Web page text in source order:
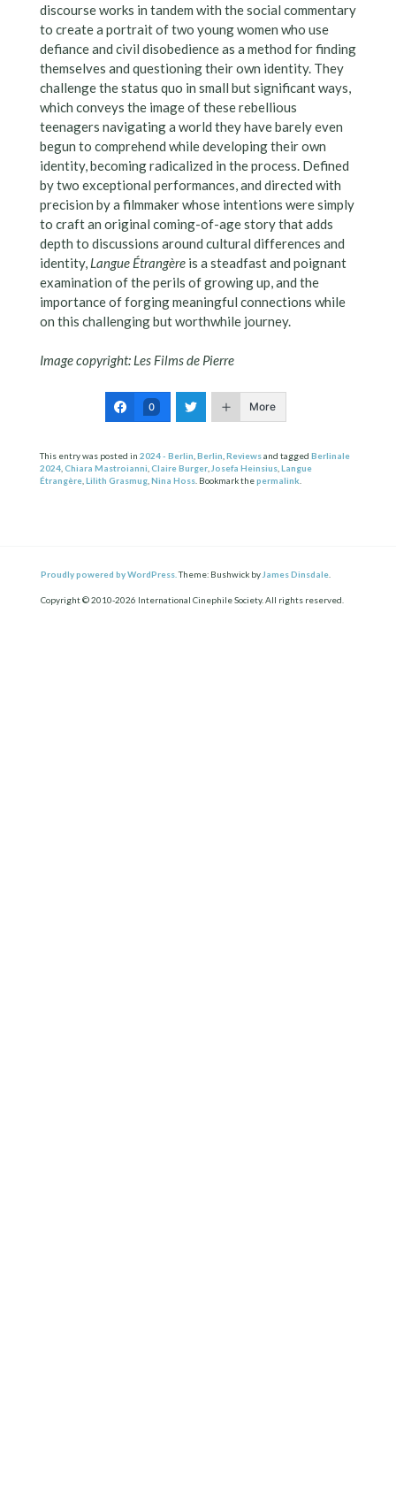
discourse works in tandem with the social commentary
to create a portrait of two young women who use
defiance and civil disobedience as a method for finding
themselves and questioning their own identity. They
challenge the status quo in small but significant ways,
which conveys the image of these rebellious
teenagers navigating a world they have barely even
begun to comprehend while developing their own
identity, becoming radicalized in the process. Defined
by two exceptional performances, and directed with
precision by a filmmaker whose intentions were simply
to craft an original coming-of-age story that adds
depth to discussions around cultural differences and
identity, Langue Étrangère is a steadfast and poignant
examination of the perils of growing up, and the
importance of forging meaningful connections while
on this challenging but worthwhile journey.
Image copyright: Les Films de Pierre
0 More
This entry was posted in 2024 - Berlin,Berlin,Reviewsand tagged Berlinale
2024,Chiara Mastroianni,Claire Burger,Josefa Heinsius,Langue
Étrangère,Lilith Grasmug,Nina Hoss. Bookmark thepermalink.
Proudly powered by WordPress. Theme: Bushwick by James Dinsdale
Copyright © 2010-2026 International Cinephile Society. All rights reserved.